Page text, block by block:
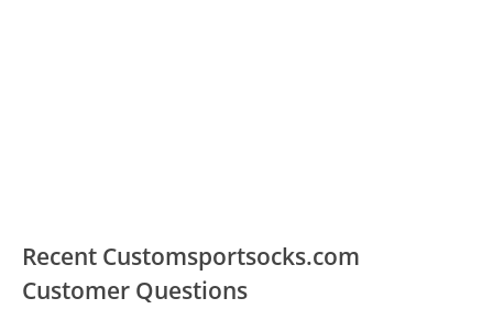
Recent Customsportsocks.com
Customer Questions